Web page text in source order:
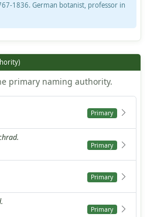
1836. German botanist, professor in
primary naming authority.
Primary
Primary
Primary
Primary